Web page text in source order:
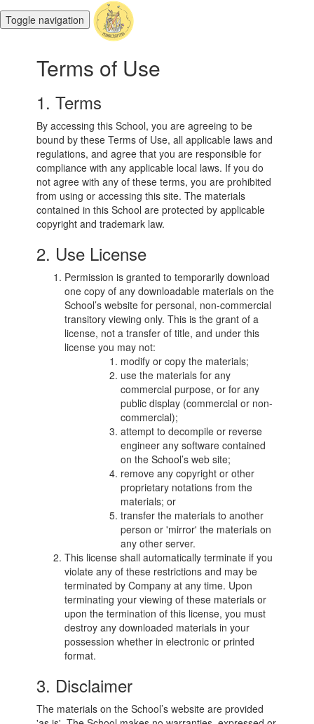
Toggle navigation
Terms of Use
1. Terms
By accessing this School, you are agreeing to be
bound by these Terms of Use, all applicable laws and
regulations, and agree that you are responsible for
compliance with any applicable local laws. If you do
not agree with any of these terms, you are prohibited
from using or accessing this site. The materials
contained in this School are protected by applicable
copyright and trademark law.
2. Use License
Permission is granted to temporarily download
one copy of any downloadable materials on the
School’s website for personal, non-commercial
transitory viewing only. This is the grant of a
license, not a transfer of title, and under this
license you may not:
modify or copy the materials;
use the materials for any
commercial purpose, or for any
public display (commercial or non-
commercial);
attempt to decompile or reverse
engineer any software contained
on the School’s web site;
remove any copyright or other
proprietary notations from the
materials; or
transfer the materials to another
person or 'mirror' the materials on
any other server.
This license shall automatically terminate if you
violate any of these restrictions and may be
terminated by Company at any time. Upon
terminating your viewing of these materials or
upon the termination of this license, you must
destroy any downloaded materials in your
possession whether in electronic or printed
format.
3. Disclaimer
The materials on the School’s website are provided